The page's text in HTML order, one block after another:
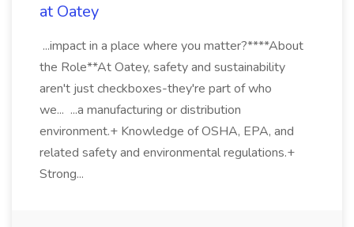
at Oatey
...impact in a place where you matter?****About
the Role**At Oatey, safety and sustainability
aren't just checkboxes-they're part of who
we... ...a manufacturing or distribution
environment.+ Knowledge of OSHA, EPA, and
related safety and environmental regulations.+
Strong...